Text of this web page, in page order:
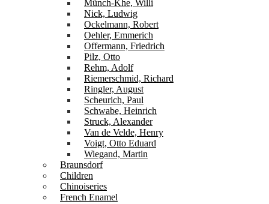
Münch-Khe, Willi
Nick, Ludwig
Ockelmann, Robert
Oehler, Emmerich
Offermann, Friedrich
Pilz, Otto
Rehm, Adolf
Riemerschmid, Richard
Ringler, August
Scheurich, Paul
Schwabe, Heinrich
Struck, Alexander
Van de Velde, Henry
Voigt, Otto Eduard
Wiegand, Martin
Braunsdorf
Children
Chinoiseries
French Enamel